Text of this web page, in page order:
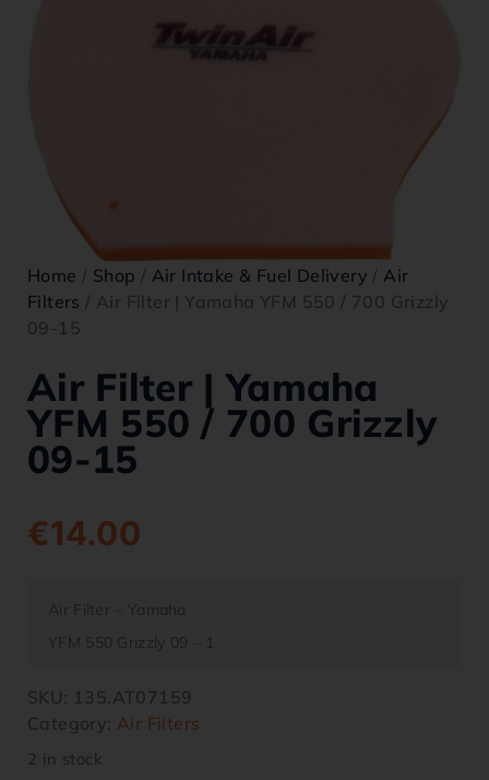
Home / Shop / Air Intake & Fuel Delivery /Air
Filters / Air Filter | Yamaha YFM 550 / 700 Grizzly
09-15
Air Filter | Yamaha
YFM 550 / 700 Grizzly
09-15
€14.00
Air Filter – Yamaha
YFM 550 Grizzly 09 – 1
SKU: 135.AT07159
Category: Air Filters
2 in stock